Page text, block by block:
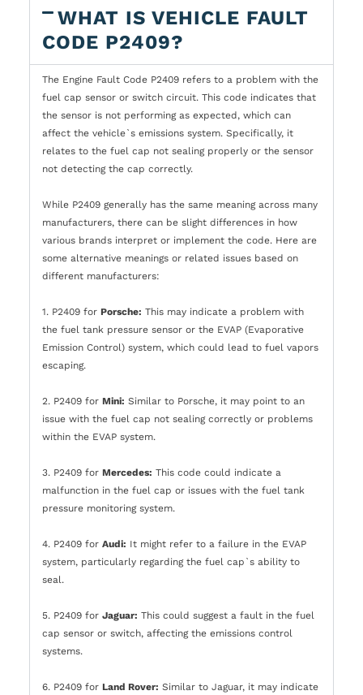
WHAT IS VEHICLE FAULT
CODE P2409?
The Engine Fault Code P2409 refers to a problem with the
fuel cap sensor or switch circuit. This code indicates that
the sensor is not performing as expected, which can
affect the vehicle`s emissions system. Specifically, it
relates to the fuel cap not sealing properly or the sensor
not detecting the cap correctly.
While P2409 generally has the same meaning across many
manufacturers, there can be slight differences in how
various brands interpret or implement the code. Here are
some alternative meanings or related issues based on
different manufacturers:
1. P2409 for Porsche: This may indicate a problem with
the fuel tank pressure sensor or the EVAP (Evaporative
Emission Control) system, which could lead to fuel vapors
escaping.
2. P2409 for Mini: Similar to Porsche, it may point to an
issue with the fuel cap not sealing correctly or problems
within the EVAP system.
3. P2409 for Mercedes: This code could indicate a
malfunction in the fuel cap or issues with the fuel tank
pressure monitoring system.
4. P2409 for Audi: It might refer to a failure in the EVAP
system, particularly regarding the fuel cap`s ability to
seal.
5. P2409 for Jaguar: This could suggest a fault in the fuel
cap sensor or switch, affecting the emissions control
systems.
6. P2409 for Land Rover: Similar to Jaguar, it may indicate